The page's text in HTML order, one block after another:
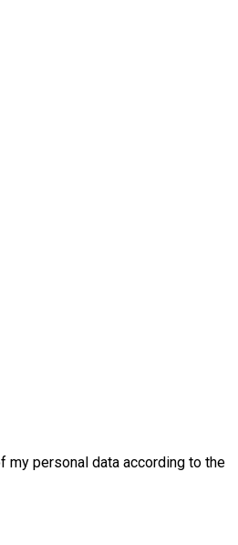
my personal data according to the